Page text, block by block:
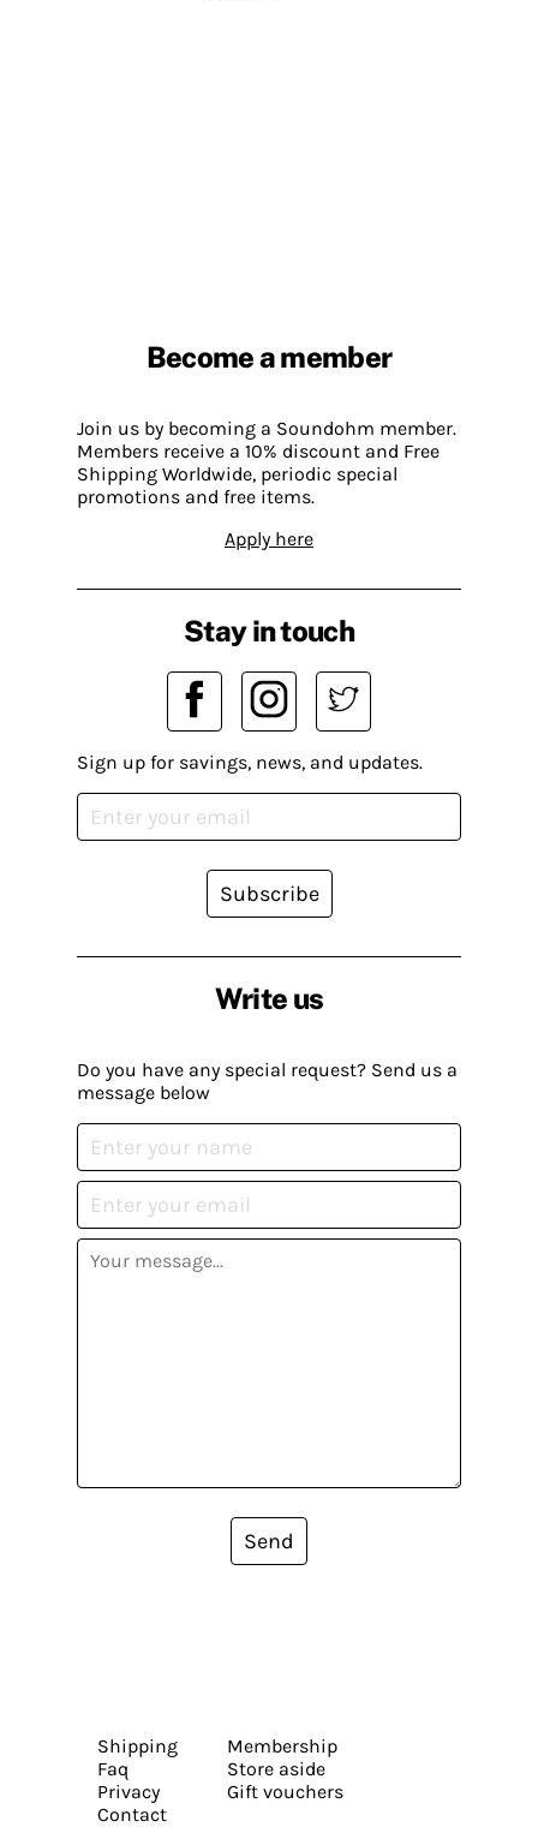
Become a member
Join us by becoming a Soundohm member.
Members receive a 10% discount and Free
Shipping Worldwide, periodic special
promotions and free items.
Apply here
Write us
Do you have any special request? Send us a
message below
Send
Stay in touch
Sign up for savings, news, and updates.
Subscribe
Shipping
Faq
Privacy
Contact
Membership
Store aside
Gift vouchers